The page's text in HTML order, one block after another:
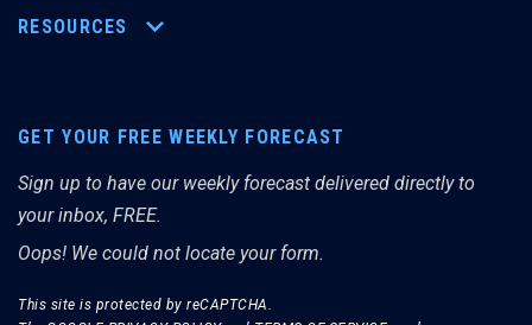
RESOURCES
GET YOUR FREE WEEKLY FORECAST
Sign up to have our weekly forecast delivered directly to
your inbox, FREE.
Oops! We could not locate your form.
This site is protected by reCAPTCHA.